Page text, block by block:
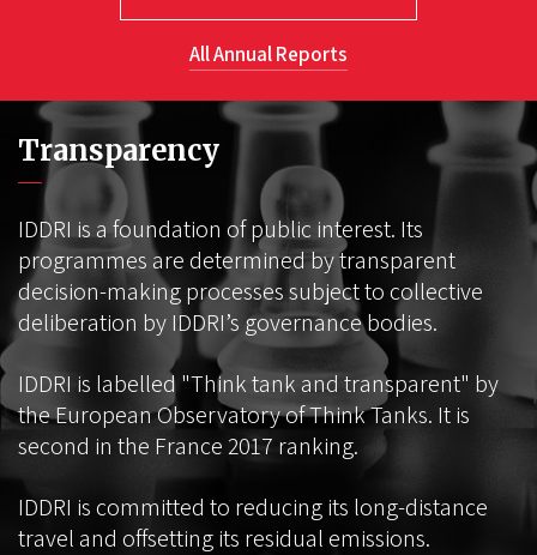
All Annual Reports
Transparency
IDDRI is a foundation of public interest. Its
programmes are determined by transparent
decision-making processes subject to collective
deliberation by IDDRI’s governance bodies.
IDDRI is labelled "Think tank and transparent" by
the European Observatory of Think Tanks. It is
second in the France 2017 ranking.
IDDRI is committed to reducing its long-distance
travel and offsetting its residual emissions.